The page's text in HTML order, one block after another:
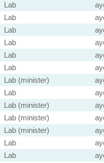
Lab
Lab
Lab
Lab
Lab
Lab
Lab (minister)
Lab
Lab (minister)
Lab (minister)
Lab (minister)
Lab
Lab